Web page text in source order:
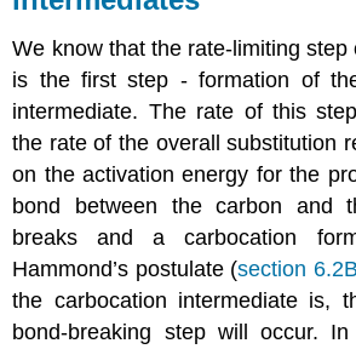
We know that the rate-limiting step
is the first step - formation of
intermediate. The rate of this
the rate of the overall substitution
on the activation energy for the
bond between the carbon and
breaks and a carbocation
Hammond’s postulate (section
the carbocation intermediate is,
bond-breaking step will occur.